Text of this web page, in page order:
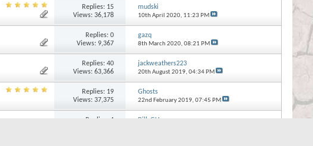
Replies: 15
Views: 36,178
mudski
10th April 2020, 11:23 PM
Replies:0
Views: 9,367
gazq
8th March 2020, 08:21 PM
Replies:40
Views: 63,366
jackweathers223
20th August 2019, 04:34 PM
Replies: 19
Views: 37,375
Ghosts
22nd February 2019, 07:45 PM
Replies:
4
BillsGU